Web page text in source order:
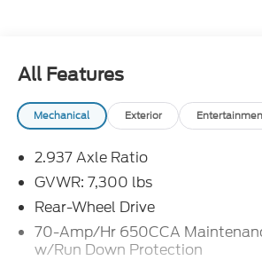
All Features
Mechanical Exterior
2.937 Axle Ratio
GVWR: 7,300 lbs
Rear-Wheel Drive
70-Amp/Hr 650CCA
w/Run Down Protection